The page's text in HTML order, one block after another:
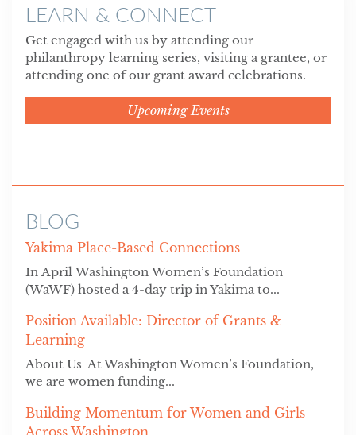
LEARN & CONNECT
Get engaged with us by attending our
philanthropy learning series, visiting a grantee, or
attending one of our grant award celebrations.
Upcoming Events
BLOG
Yakima Place-Based Connections
In April Washington Women’s Foundation
(WaWF) hosted a 4-day trip in Yakima to...
Position Available: Director of Grants &
Learning
About Us At Washington Women’s Foundation,
we are women funding...
Building Momentum for Women and Girls
Across Washington